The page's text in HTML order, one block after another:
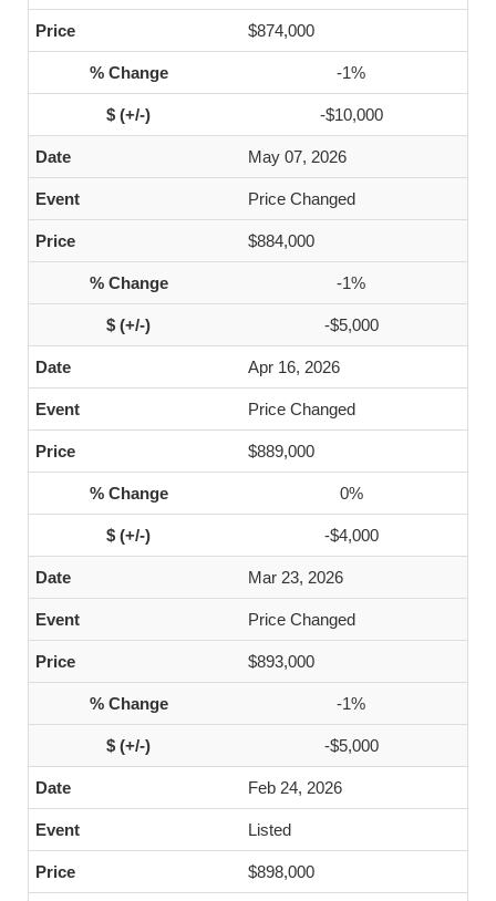
$874,000
-1%
-$10,000
May 07, 2026
Price Changed
$884,000
-1%
-$5,000
Apr 16, 2026
Price Changed
$889,000
0%
-$4,000
Mar 23, 2026
Price Changed
$893,000
-1%
-$5,000
Feb 24, 2026
Listed
$898,000